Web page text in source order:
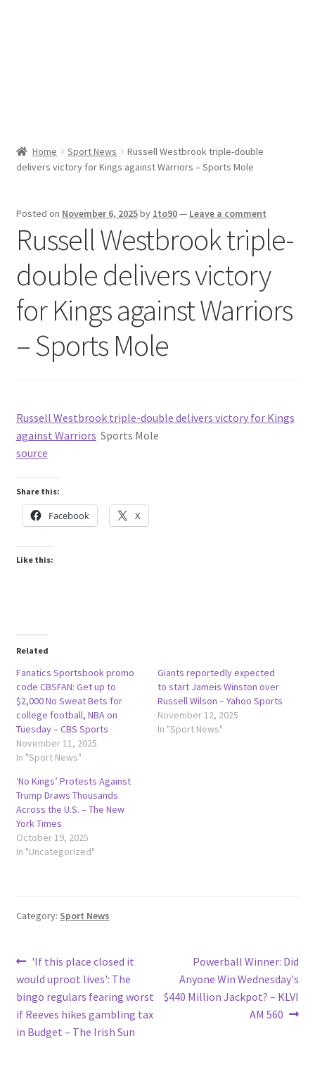
Home Sport News
Russell Westbrook triple-double
delivers victory for Kings against Warriors – Sports Mole
Posted on November 6, 2025by 1to90— Leave a comment
Russell Westbrook triple-
double delivers victory
for Kings against Warriors
– Sports Mole
Russell Westbrook triple-double delivers victory for Kings
against Warriors Sports Mole
source
Share this:
Facebook X
Like this:
Related
Fanatics Sportsbook promo
code CBSFAN: Get up to
$2,000 No Sweat Bets for
college football, NBA on
Tuesday – CBS Sports
November 11, 2025
In "Sport News"
Giants reportedly expected
to start Jameis Winston over
Russell Wilson – Yahoo Sports
November 12, 2025
In "Sport News"
‘No Kings’ Protests Against
Trump Draws Thousands
Across the U.S. – The New
York Times
October 19, 2025
In "Uncategorized"
Category: Sport News
Post
navigation
Previous
post:
'If this place closed it
would uproot lives': The
bingo regulars fearing worst
if Reeves hikes gambling tax
in Budget – The Irish Sun
Next
post:
Powerball Winner: Did
Anyone Win Wednesday's
$440 Million Jackpot? – KLVI
AM 560